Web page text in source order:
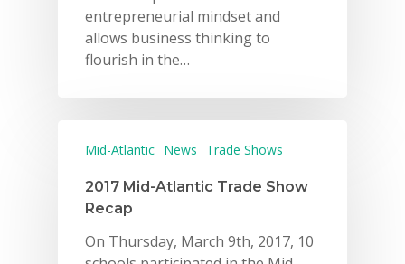
entrepreneurial mindset and
allows business thinking to
flourish in the…
Mid-Atlantic News Trade Shows
2017 Mid-Atlantic Trade Show
Recap
On Thursday, March 9th, 2017, 10